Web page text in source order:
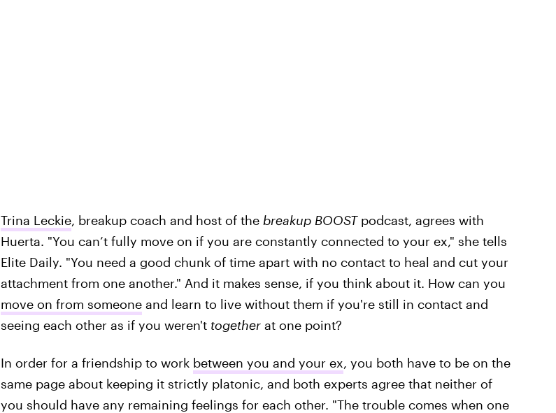
Trina Leckie, breakup coach and host of the breakup BOOST podcast, agrees with
Huerta. "You can’t fully move on if you are constantly connected to your ex," she tells
Elite Daily. "You need a good chunk of time apart with no contact to heal and cut your
attachment from one another." And it makes sense, if you think about it. How can you
move on from someoneand learn to live without them if you're still in contact and
seeing each other as if you weren't togetherat one point?
In order for a friendship to work between you and your ex, you both have to be on the
same page about keeping it strictly platonic, and both experts agree that neither of
you should have any remaining feelings for each other. "The trouble comes when one